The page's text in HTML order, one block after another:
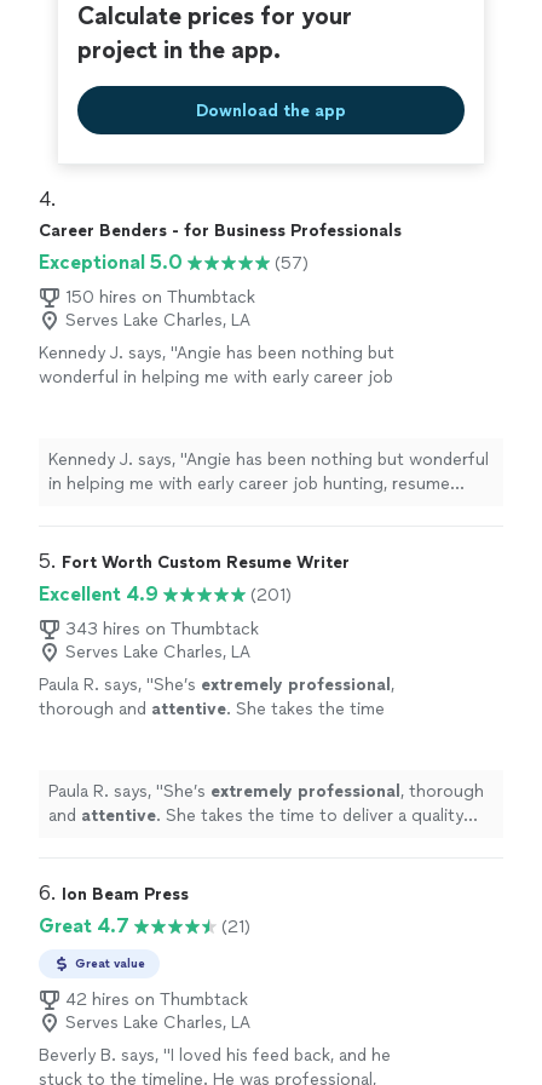
Calculate prices for your
project in the app.
Download the app
4.
Career Benders - for Business Professionals
Exceptional 5.0
(57)
150 hires on Thumbtack
Serves Lake Charles, LA
Kennedy J. says, "Angie has been nothing but
wonderful in helping me with early career job
enjoyed working and continue to enjoy Angie.
She is quick and very assertive to make sure
things are done in a timely manner. I highly
Kennedy J. says, "Angie has been nothing but wonderful
in helping me with early career job hunting, resume
enjoy Angie. She is quick and very assertive to make
recommend working with her!"
5. Fort Worth Custom Resume Writer
Excellent 4.9
(201)
343 hires on Thumbtack
Serves Lake Charles, LA
Paula R. says, "She’s extremely professional ,
thorough and attentive. She takes the time
Paula R. says, "She’s extremely professional , thorough
and attentive. She takes the time to deliver a quality
6. Ion Beam Press
Great 4.7 (21)
Great value
42 hires on Thumbtack
Serves Lake Charles, LA
Beverly B. says, "I loved his feed back, and he
stuck to the timeline. He was professional,